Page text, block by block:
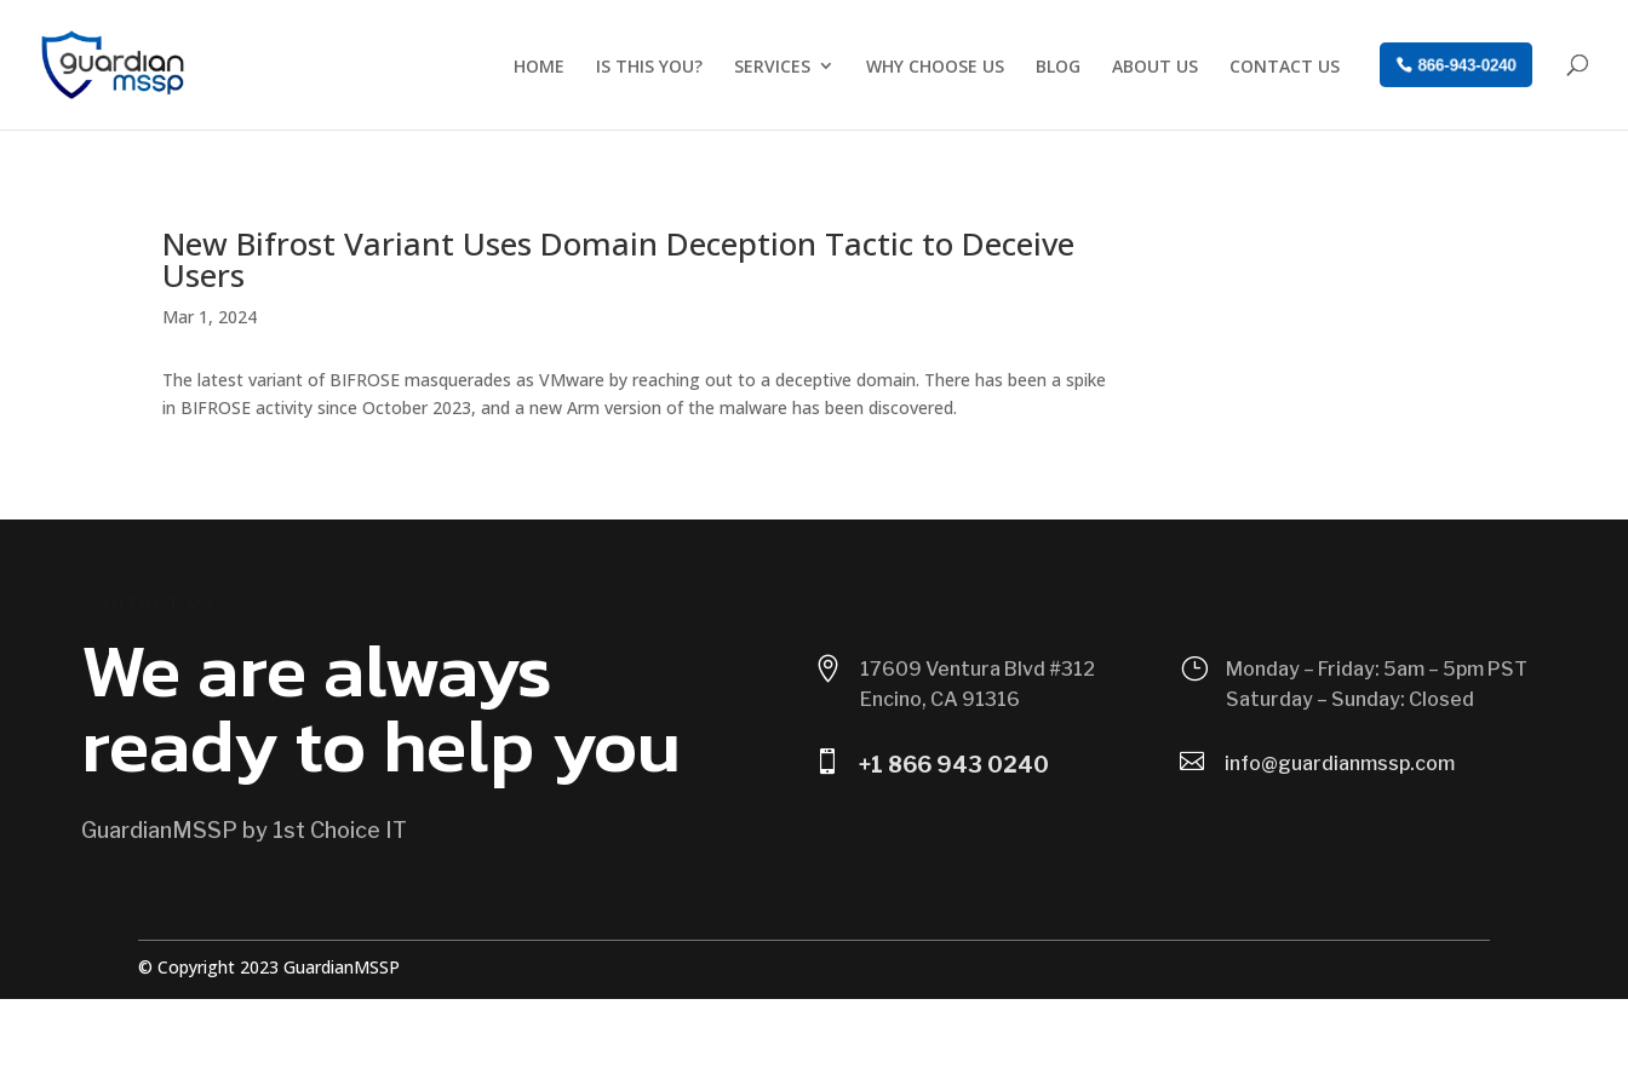
HOME IS THIS YOU? SERVICES WHY CHOOSE US BLOG ABOUT US CONTACT US 866-943-0240
New Bifrost Variant Uses Domain Deception Tactic to Deceive
Users
Mar 1, 2024
The latest variant of BIFROSE masquerades as VMware by reaching out to a deceptive domain. There has been a spike
in BIFROSE activity since October 2023, and a new Arm version of the malware has been discovered.
We are always
ready to help you
GuardianMSSP by 1st Choice IT

17609 Ventura Blvd #312
Encino, CA 91316
 +1 866 943 0240
}
Monday – Friday: 5am – 5pm PST
Saturday – Sunday: Closed
 info@guardianmssp.com
© Copyright 2023 GuardianMSSP